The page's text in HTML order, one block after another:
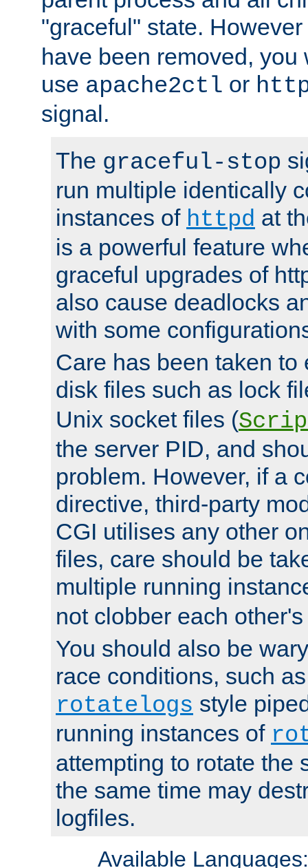
"graceful" state.
have been removed, you
use apache2ctl or
signal.
The graceful-stop
run multiple identically
instances of httpd at
is a powerful feature
graceful upgrades of
also cause deadlocks
with some
Care has been taken to
disk files such as lock
Unix socket files (
the server PID, and
problem. However, if a
directive, third-party
CGI utilises any other
files, care should be
multiple running
not clobber each
You should also be
race conditions, such
rotatelogs style
running instances of
attempting to rotate the
the same time may
logfiles.
Available